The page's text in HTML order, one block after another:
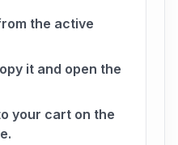
the active
it and open the
your cart on the